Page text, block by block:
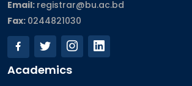
Email: registrar@bu.ac.bd
Fax: 0244821030
Academics